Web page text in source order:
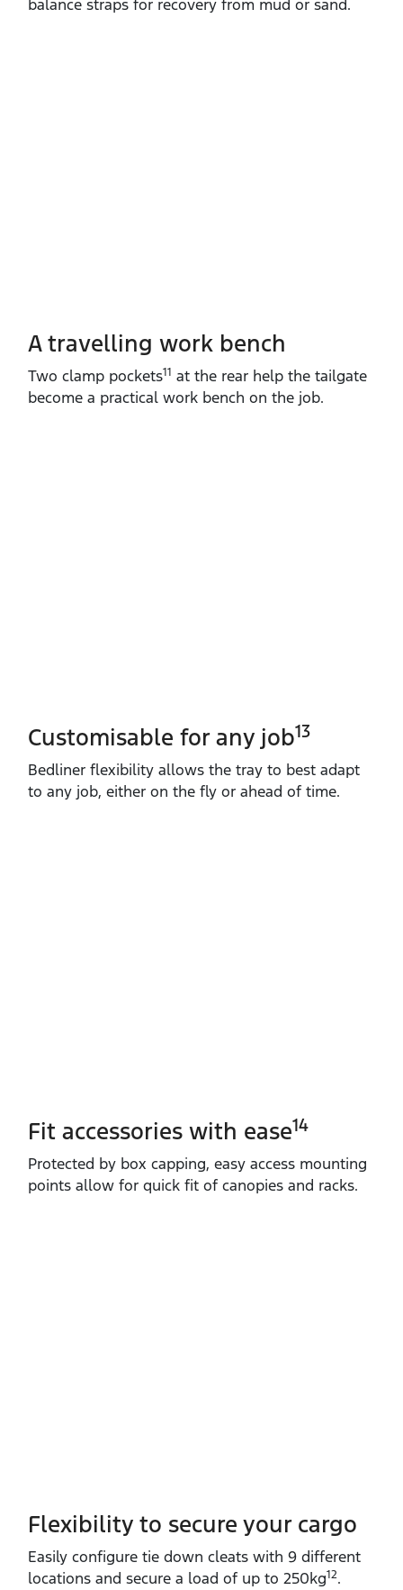
balance straps for recovery from mud or sand.
A travelling work bench
Two clamp pockets11 at the rear help the tailgate
become a practical work bench on the job.
Customisable for any job13
Bedliner flexibility allows the tray to best adapt
to any job, either on the fly or ahead of time.
Fit accessories with ease14
Protected by box capping, easy access mounting
points allow for quick fit of canopies and racks.
Flexibility to secure your cargo
Easily configure tie down cleats with 9 different
locations and secure a load of up to 250kg12.